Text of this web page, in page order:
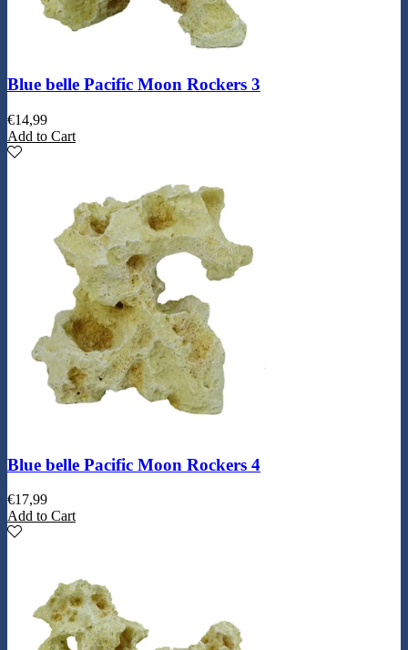
Blue belle Pacific Moon Rockers 3
€14,99
Add to Cart
Blue belle Pacific Moon Rockers 4
€17,99
Add to Cart